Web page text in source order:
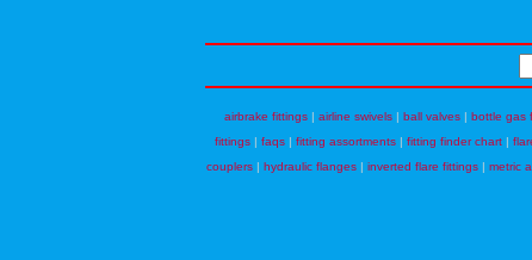
airbrake fittings| airline swivels| ball valves| bottle gas
fittings | faqs | fitting assortments | fitting finder chart |
couplers | hydraulic flanges | inverted flare fittings | metric